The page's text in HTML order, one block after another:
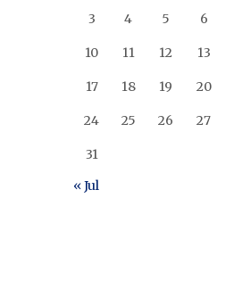
3 4 5 6
10 11 12 13
17 18 19 20
24 25 26 27
31
« Jul